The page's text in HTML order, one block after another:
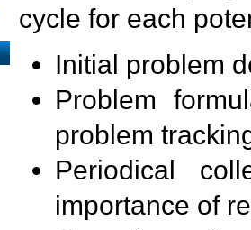
cycle for each
Initial problem
Problem
problem
Periodical
importance of